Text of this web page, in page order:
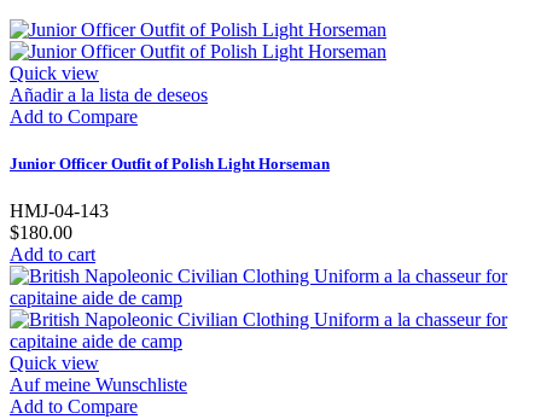
Quick view
Añadir a la lista de deseos
Add to Compare
Junior Officer Outfit of Polish Light Horseman
HMJ-04-143
$180.00
Add to cart
Quick view
Auf meine Wunschliste
Add to Compare